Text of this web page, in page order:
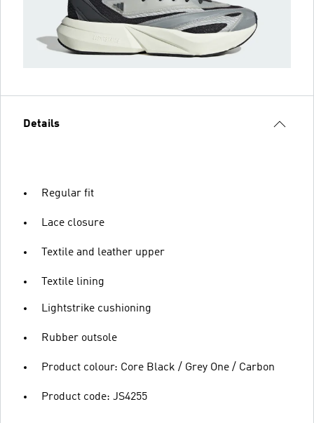
Details
Regular fit
Lace closure
Textile and leather upper
Textile lining
Lightstrike cushioning
Rubber outsole
Product colour: Core Black / Grey One / Carbon
Product code: JS4255